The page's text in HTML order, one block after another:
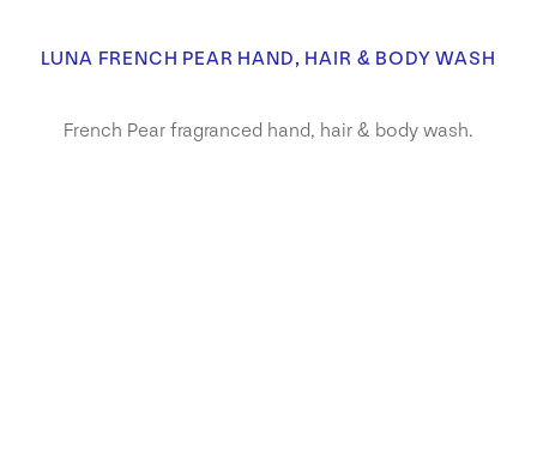
LUNA FRENCH PEAR HAND, HAIR & BODY WASH
French Pear fragranced hand, hair & body wash.